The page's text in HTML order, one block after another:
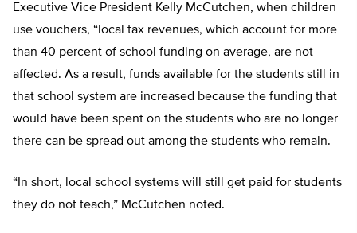
Executive Vice President Kelly McCutchen, when children
use vouchers, “local tax revenues, which account for more
than 40 percent of school funding on average, are not
affected. As a result, funds available for the students still in
that school system are increased because the funding that
would have been spent on the students who are no longer
there can be spread out among the students who remain.
“In short, local school systems will still get paid for students
they do not teach,” McCutchen noted.